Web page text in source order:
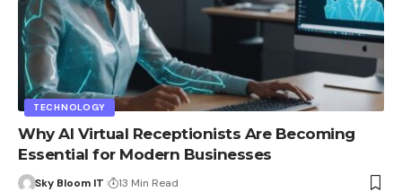
TECHNOLOGY
Why AI Virtual Receptionists Are Becoming
Essential for Modern Businesses
Sky Bloom IT 13 Min Read